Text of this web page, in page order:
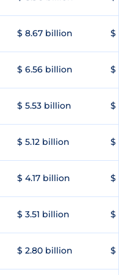
$ 8.67 billion $
$ 6.56 billion $
$ 5.53 billion $
$ 5.12 billion $
$ 4.17 billion $
$ 3.51 billion $
$ 2.80 billion $